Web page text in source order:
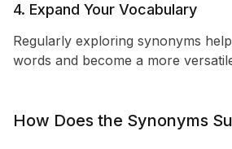
4. Expand Your Vocabulary
Regularly exploring synonyms
words and become a more
How Does the Synonyms